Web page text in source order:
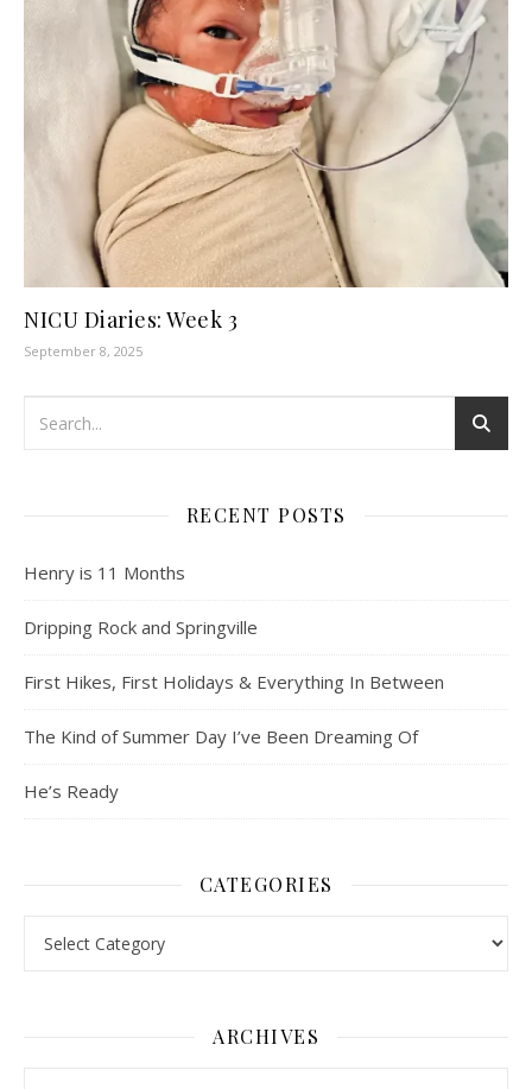
NICU Diaries: Week 3
September 8, 2025
RECENT POSTS
Henry is 11 Months
Dripping Rock and Springville
First Hikes, First Holidays & Everything In Between
The Kind of Summer Day I’ve Been Dreaming Of
He’s Ready
CATEGORIES
ARCHIVES